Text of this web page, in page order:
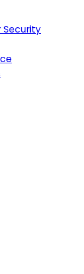
Security